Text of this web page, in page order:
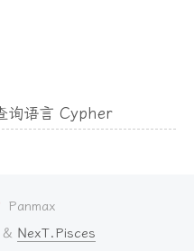
询语言 Cypher
Panmax
& NexT.Pisces